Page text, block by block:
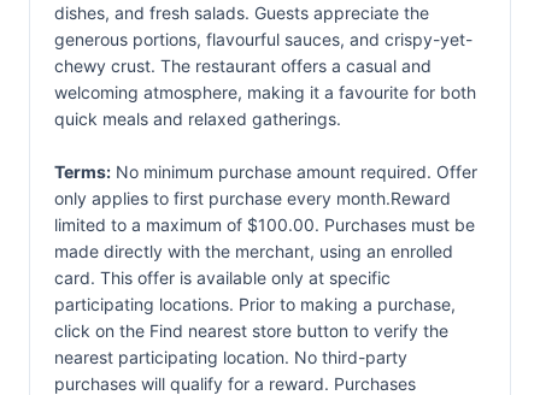
dishes, and fresh salads. Guests appreciate the
generous portions, flavourful sauces, and crispy-yet-
chewy crust. The restaurant offers a casual and
welcoming atmosphere, making it a favourite for both
quick meals and relaxed gatherings.
Terms: No minimum purchase amount required. Offer
only applies to first purchase every month.Reward
limited to a maximum of $100.00. Purchases must be
made directly with the merchant, using an enrolled
card. This offer is available only at specific
participating locations. Prior to making a purchase,
click on the Find nearest store button to verify the
nearest participating location. No third-party
purchases will qualify for a reward. Purchases